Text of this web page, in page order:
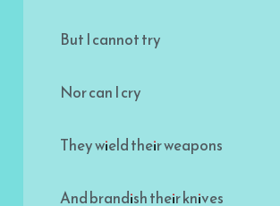
But I cannot try
Nor can I cry
They wield their weapons
And brandish their knives